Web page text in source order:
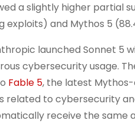
a slightly higher partial
exploits) and Mythos 5
launched Sonnet 5
cybersecurity usage.
Fable 5, the latest
related to cybersecurity
receive the same